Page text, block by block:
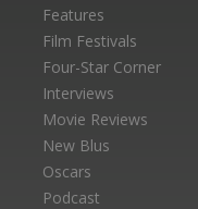
Features
Film Festivals
Four-Star Corner
Interviews
Movie Reviews
New Blus
Oscars
Podcast